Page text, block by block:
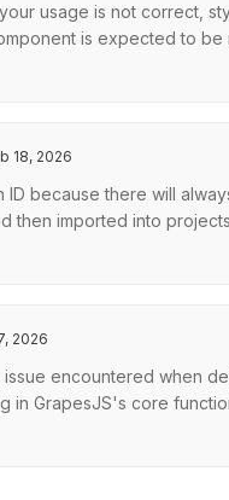
usage is not correct,
is expected to be
18, 2026
ID because there will
then imported into
2026
issue encountered when
in GrapesJS's core